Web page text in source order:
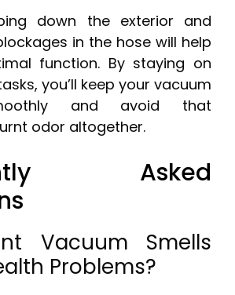
down the exterior and
in the hose will help
function. By staying on
you’ll keep your vacuum
and avoid that
odor altogether.
Asked
Vacuum Smells
Problems?